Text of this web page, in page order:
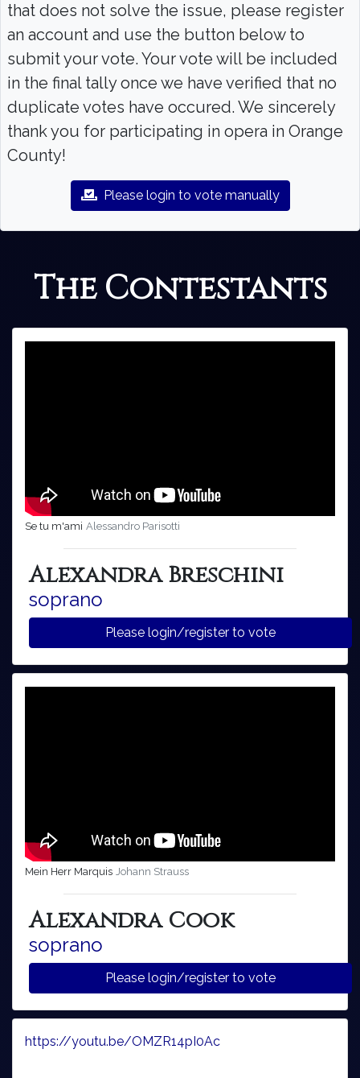
that does not solve the issue, please register
an account and use the button below to
submit your vote. Your vote will be included
in the final tally once we have verified that no
duplicate votes have occured. We sincerely
thank you for participating in opera in Orange
County!
Please login to vote manually
The Contestants
Se tu m'ami Alessandro Parisotti
Alexandra Breschini
soprano
Please login/register to vote
Mein Herr Marquis Johann Strauss
Alexandra Cook
soprano
Please login/register to vote
https://youtu.be/OMZR14pI0Ac